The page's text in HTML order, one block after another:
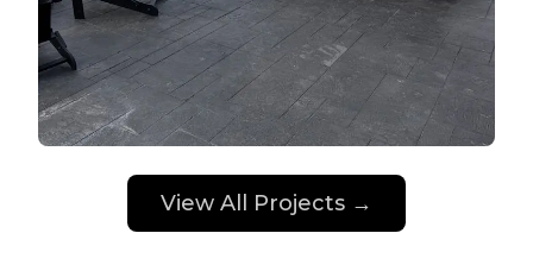
View All Projects →